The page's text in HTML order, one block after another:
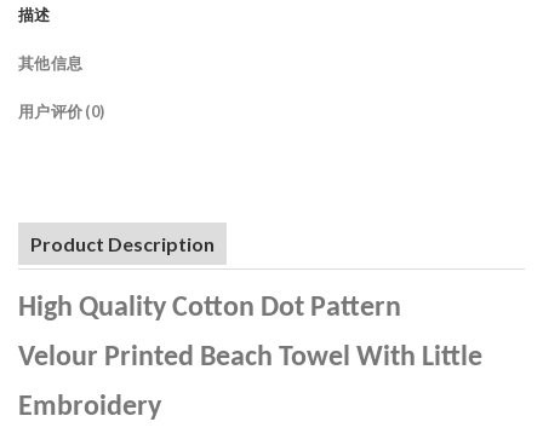
描述
其他信息
用户评价 (0)
Product Description
High Quality Cotton Dot Pattern
Velour Printed Beach Towel With Little
Embroidery